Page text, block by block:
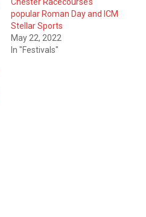
popular Roman Day and ICM
Stellar Sports
May 22, 2022
In "Festivals"